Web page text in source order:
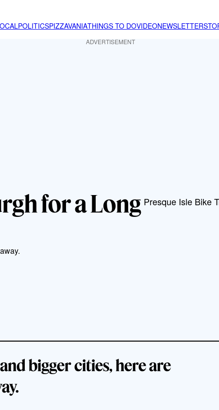
POLITICSPIZZAVANIATHINGS TO DOVIDEONEWSLETTER
ADVERTISEMENT
for a Long Presque Isle Bike
bigger cities, here are